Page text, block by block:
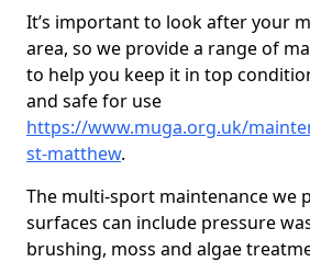
It’s important to look after your
area, so we provide a range of
to help you keep it in top
and safe for use
https://www.muga.org.uk/
st-matthew.
The multi-sport maintenance we
surfaces can include pressure
brushing, moss and algae